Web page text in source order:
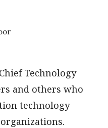
Technology
and others who
technology